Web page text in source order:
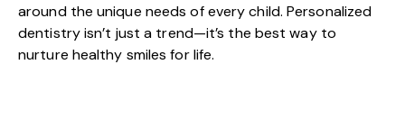
around the unique needs of every child. Personalized
dentistry isn’t just a trend—it’s the best way to
nurture healthy smiles for life.